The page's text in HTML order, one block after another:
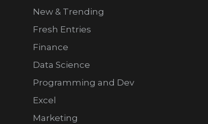
New & Trending
Fresh Entries
Finance
Data Science
Programming and Dev
Excel
Marketing